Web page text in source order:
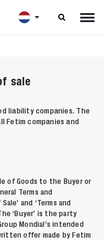

sale
liability companies. The
Fetim companies and
of Goods to the Buyer or
Terms and
and ‘Terms and
‘Buyer’ is the party
Mondial’s intended
offer made by Fetim